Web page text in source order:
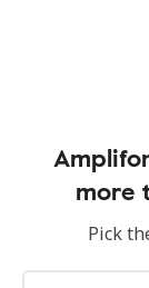
more
Pick